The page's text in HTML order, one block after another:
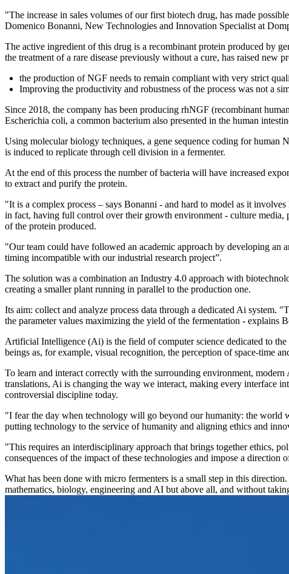
"The increase in sales volumes of our first biotech drug, has made
Domenico Bonanni, New Technologies and Innovation Specialist at
The active ingredient of this drug is a recombinant protein produced by
the treatment of a rare disease previously without a cure, has raised new
the production of NGF needs to remain compliant with very strict
Improving the productivity and robustness of the process was not a
Since 2018, the company has been producing rhNGF (recombinant
Escherichia coli, a common bacterium also presented in the human
Using molecular biology techniques, a gene sequence coding for
is induced to replicate through cell division in a fermenter.
At the end of this process the number of bacteria will have increased
to extract and purify the protein.
"It is a complex process – says Bonanni - and hard to model as it
in fact, having full control over their growth environment - culture media,
of the protein produced.
"Our team could have followed an academic approach by developing an
timing incompatible with our industrial research project”.
The solution was a combination an Industry 4.0 approach with
creating a smaller plant running in parallel to the production one.
Its aim: collect and analyze process data through a dedicated Ai system.
the parameter values maximizing the yield of the fermentation - explains
Artificial Intelligence (Ai) is the field of computer science dedicated to
beings as, for example, visual recognition, the perception of space-time
To learn and interact correctly with the surrounding environment,
translations, Ai is changing the way we interact, making every interface
controversial discipline today.
"I fear the day when technology will go beyond our humanity: the world
putting technology to the service of humanity and aligning ethics and
"This requires an interdisciplinary approach that brings together ethics,
consequences of the impact of these technologies and impose a
What has been done with micro fermenters is a small step in this
mathematics, biology, engineering and AI but above all, and without